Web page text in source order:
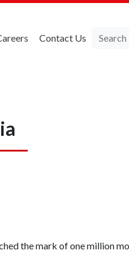
Contact Us
the mark of one million